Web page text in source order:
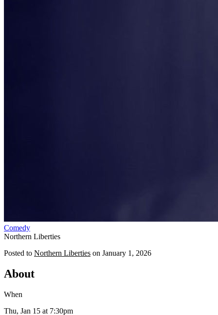
Comedy
Northern Liberties
Posted to Northern Liberties on January 1, 2026
About
When
Thu, Jan 15 at 7:30pm